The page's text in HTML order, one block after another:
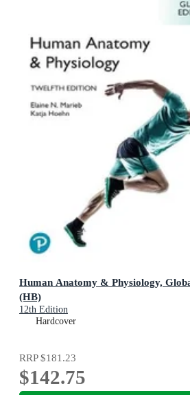
Human Anatomy & Physiology,
(HB)
12th Edition
Hardcover
RRP$181.23
$142.75